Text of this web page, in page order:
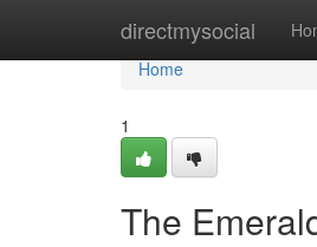
directmysocial
Home
Home
1
The